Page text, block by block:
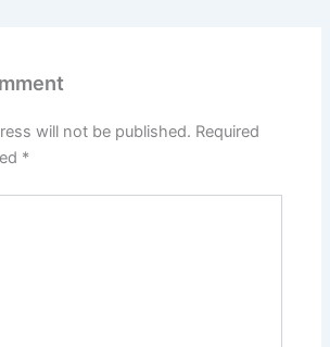
will not be published. Required
*